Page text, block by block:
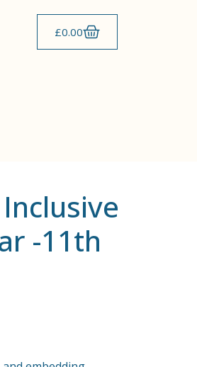
£0.00
-11th